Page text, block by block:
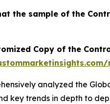
the sample of the
Copy of the
analyzed the
key trends in depth to